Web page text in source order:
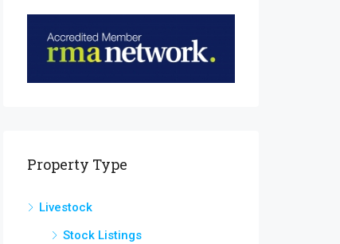
Property Type
Livestock
Stock Listings